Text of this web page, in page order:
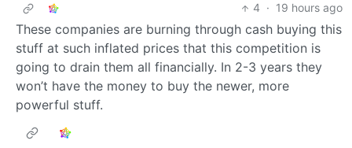
4 · 19 hours ago
These companies are burning through cash buying this
stuff at such inflated prices that this competition is
going to drain them all financially. In 2-3 years they
won’t have the money to buy the newer, more
powerful stuff.